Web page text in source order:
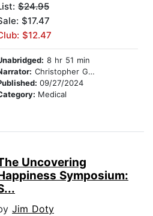
$24.95
$17.47
$12.47
8 hr 51 min
Christopher Germer
09/27/2024
Medical
Uncovering
Symposium:
Jim Doty